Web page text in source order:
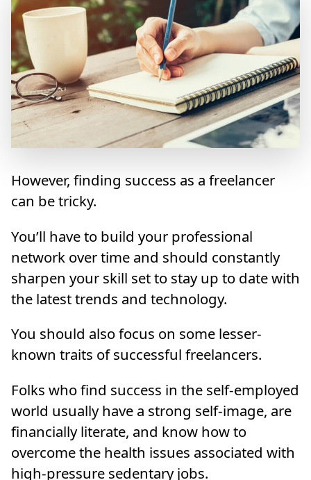
However, finding success as a freelancer
can be tricky.
You’ll have to build your professional
network over time and should constantly
sharpen your skill set to stay up to date with
the latest trends and technology.
You should also focus on some lesser-
known traits of successful freelancers.
Folks who find success in the self-employed
world usually have a strong self-image, are
financially literate, and know how to
overcome the health issues associated with
high-pressure sedentary jobs.